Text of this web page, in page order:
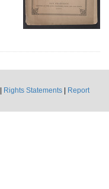
Rights Statements
Report